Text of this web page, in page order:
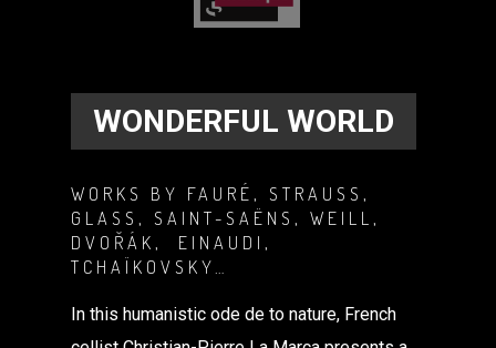
WONDERFUL WORLD
WORKS BY FAURÉ, STRAUSS,
GLASS, SAINT-SAËNS, WEILL,
DVOŘÁK, EINAUDI,
TCHAÏKOVSKY…
In this humanistic ode de to nature, French